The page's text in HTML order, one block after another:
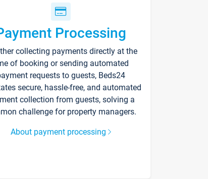
Processing
collecting payments directly at the
of booking or sending automated
requests to guests, Beds24
secure, hassle-free, and automated
collection from guests, solving a
challenge for property managers.
About payment processing